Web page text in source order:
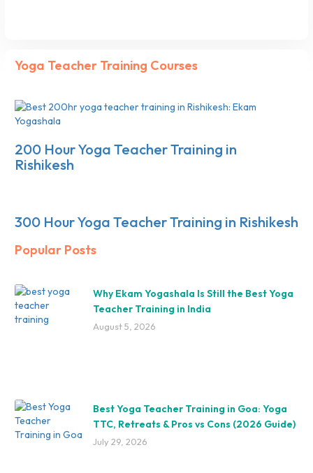
Yoga Teacher Training Courses
200 Hour Yoga Teacher Training in
Rishikesh
300 Hour Yoga Teacher Training in Rishikesh
Popular Posts
Why Ekam Yogashala Is Still the Best Yoga
Teacher Training in India
August 5, 2026
Best Yoga Teacher Training in Goa: Yoga
TTC, Retreats & Pros vs Cons (2026 Guide)
July 29, 2026